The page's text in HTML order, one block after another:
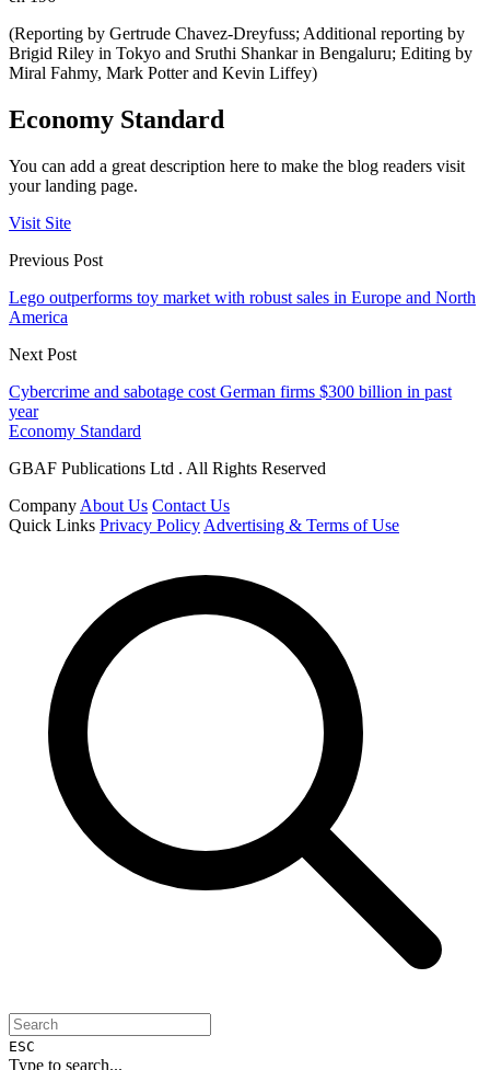
(Reporting by Gertrude Chavez-Dreyfuss; Additional reporting by
Brigid Riley in Tokyo and Sruthi Shankar in Bengaluru; Editing by
Miral Fahmy, Mark Potter and Kevin Liffey)
Economy Standard
You can add a great description here to make the blog readers visit
your landing page.
Visit Site
Previous Post
Lego outperforms toy market with robust sales in Europe and North
America
Next Post
Cybercrime and sabotage cost German firms $300 billion in past
year
Economy Standard
GBAF Publications Ltd . All Rights Reserved
Company About Us Contact Us
Quick Links Privacy Policy Advertising & Terms of Use
ESC
Type to search...